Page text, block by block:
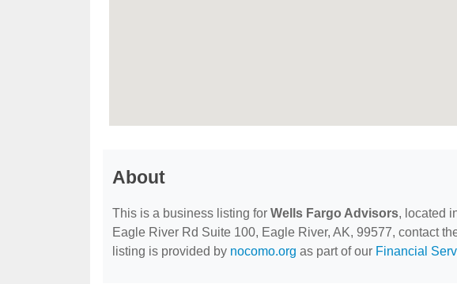
About
This is a business listing for Wells Fargo Advisors, located
Eagle River Rd Suite 100, Eagle River, AK, 99577, contact
listing is provided by nocomo.org as part of our Financial